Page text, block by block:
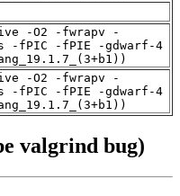
-O2 -fwrapv -
-fPIC -fPIE -gdwarf-4
-O2 -fwrapv -
-fPIC -fPIE -gdwarf-4
valgrind bug)